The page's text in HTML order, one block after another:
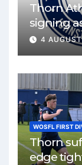
Thorn
signing
4
WOSFL FIRST
Thorn
edge